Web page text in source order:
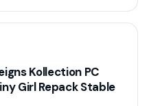
Kollection PC
Girl Repack Stable